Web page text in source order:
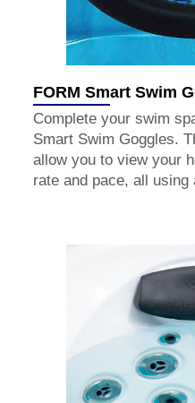
FORM Smart Swim
Complete your swim
Smart Swim Goggles.
allow you to view your
rate and pace, all